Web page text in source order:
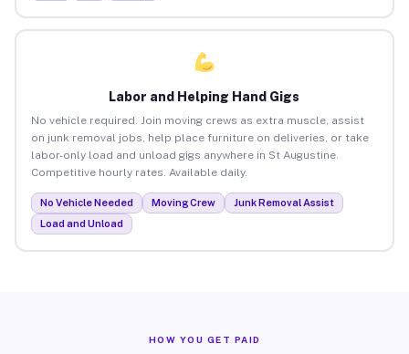
Labor and Helping Hand Gigs
No vehicle required. Join moving crews as extra muscle, assist
on junk removal jobs, help place furniture on deliveries, or take
labor-only load and unload gigs anywhere in St Augustine.
Competitive hourly rates. Available daily.
No Vehicle Needed Moving Crew
Junk Removal Assist
Load and Unload
HOW YOU GET PAID